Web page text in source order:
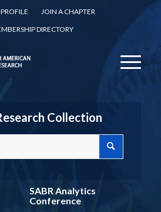
JOIN A CHAPTER
DIRECTORY
Collection
SABR Analytics
Conference